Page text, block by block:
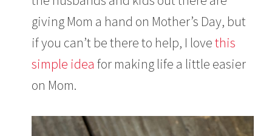
giving Mom a hand on Mother’s Day, but
if you can’t be there to help, I lovethis
simple idea for making life a little easier
on Mom.